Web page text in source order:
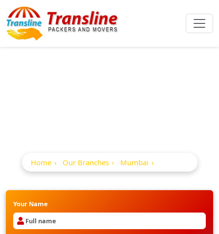
Home Our Branches Mumbai
Your Name